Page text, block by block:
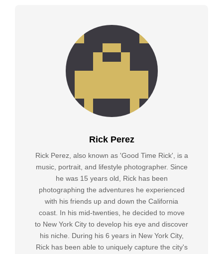
Rick Perez
Rick Perez, also known as 'Good Time Rick', is a
music, portrait, and lifestyle photographer. Since
he was 15 years old, Rick has been
photographing the adventures he experienced
with his friends up and down the California
coast. In his mid-twenties, he decided to move
to New York City to develop his eye and discover
his niche. During his 6 years in New York City,
Rick has been able to uniquely capture the city's